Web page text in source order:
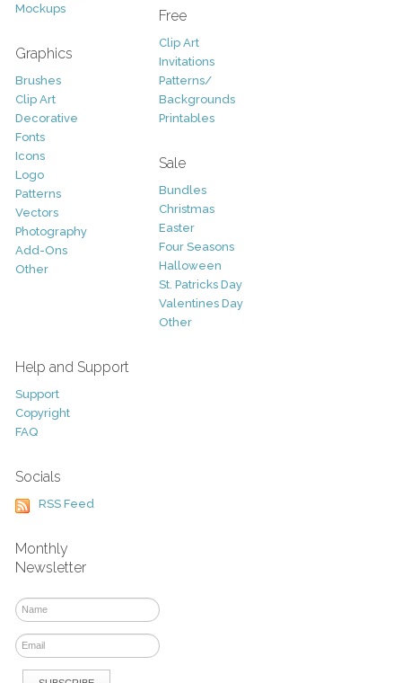
Mockups
Graphics
Brushes
Clip Art
Decorative
Fonts
Icons
Logo
Patterns
Vectors
Photography
Add-Ons
Other
Free
Clip Art
Invitations
Patterns/
Backgrounds
Printables
Sale
Bundles
Christmas
Easter
Four Seasons
Halloween
St. Patricks Day
Valentines Day
Other
Help and Support
Support
Copyright
FAQ
Socials
RSS Feed
Monthly
Newsletter